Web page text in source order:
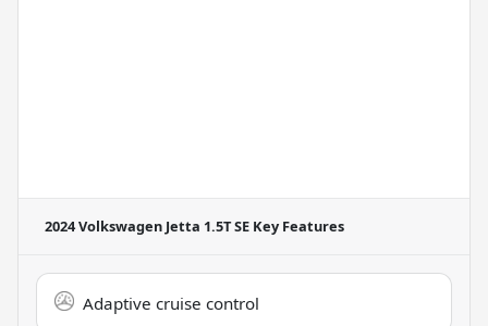
2024 Volkswagen Jetta 1.5T SE Key Features
Adaptive cruise control